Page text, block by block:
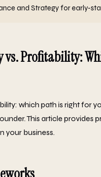
and Strategy for early-
Profitability:
which path is right for
This article provides
your business.